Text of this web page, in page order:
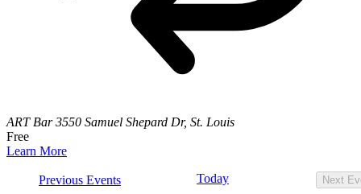
ART Bar3550 Samuel Shepard Dr, St. Louis
Free
Learn More
Previous Events Today Next